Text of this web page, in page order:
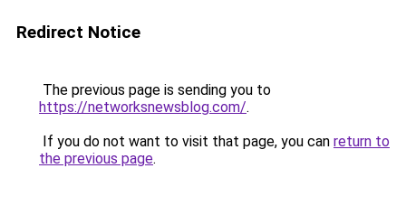
Redirect Notice
The previous page is sending you to
https://networksnewsblog.com/.
If you do not want to visit that page, you can return to
the previous page.